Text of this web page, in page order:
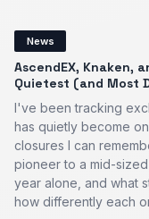
News
AscendEX, Knaken,
Quietest (and Most
I've been tracking
has quietly become
closures I can
pioneer to a mid-
year alone, and what
how differently each